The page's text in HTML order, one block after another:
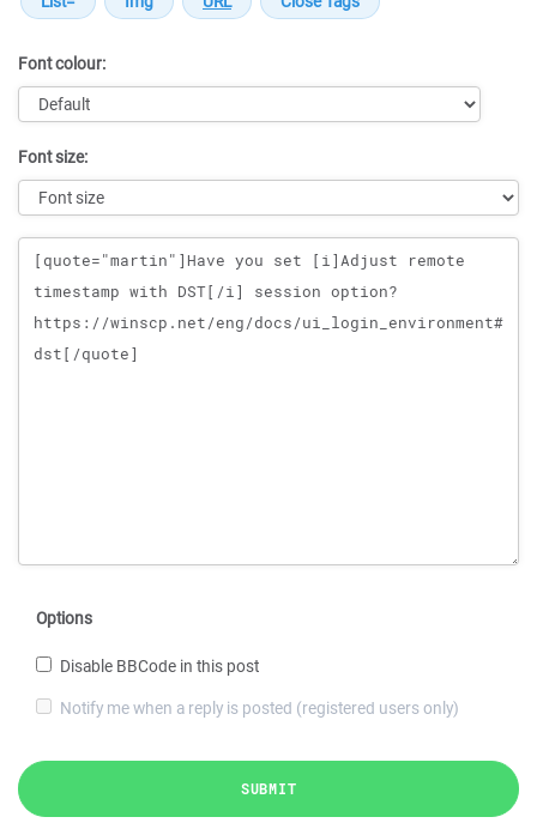
Font colour:
Font size:
Message
Options
Disable BBCode in this post
Notify me when a reply is posted (registered users only)
SUBMIT